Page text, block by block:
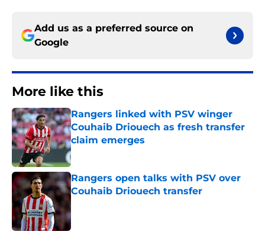
Add us as a preferred source on
Google
More like this
Rangers linked with PSV winger
Couhaib Driouech as fresh transfer
claim emerges
Published by on Invalid Date
Rangers open talks with PSV over
Couhaib Driouech transfer
Published by on Invalid Date